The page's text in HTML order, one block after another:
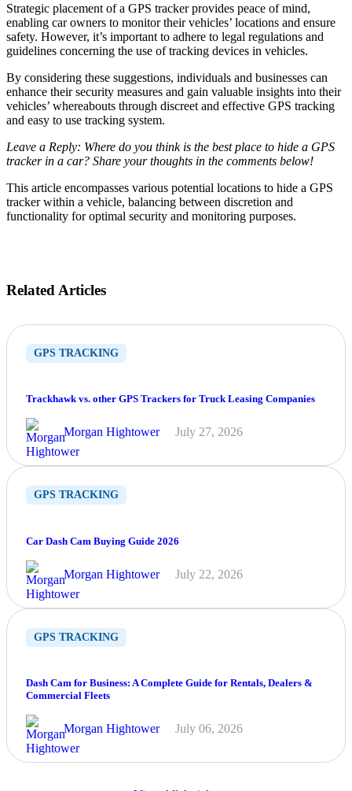
Strategic placement of a GPS tracker provides peace of mind,
enabling car owners to monitor their vehicles’ locations and ensure
safety. However, it’s important to adhere to legal regulations and
guidelines concerning the use of tracking devices in vehicles.
By considering these suggestions, individuals and businesses can
enhance their security measures and gain valuable insights into their
vehicles’ whereabouts through discreet and effective GPS tracking
and easy to use tracking system.
Leave a Reply: Where do you think is the best place to hide a GPS
tracker in a car? Share your thoughts in the comments below!
This article encompasses various potential locations to hide a GPS
tracker within a vehicle, balancing between discretion and
functionality for optimal security and monitoring purposes.
Related Articles
GPS TRACKING
Trackhawk vs. other GPS Trackers for Truck Leasing Companies
Morgan Hightower July 27, 2026
GPS TRACKING
Car Dash Cam Buying Guide 2026
Morgan Hightower July 22, 2026
GPS TRACKING
Dash Cam for Business: A Complete Guide for Rentals, Dealers &
Commercial Fleets
Morgan Hightower July 06, 2026